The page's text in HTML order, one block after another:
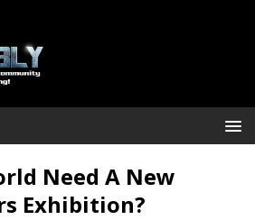
Need A New
Exhibition?